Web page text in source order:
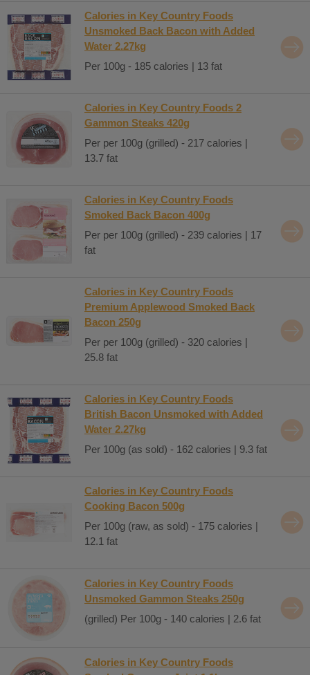
Calories in Key Country Foods
Unsmoked Back Bacon with Added
Water 2.27kg
Per 100g - 185 calories | 13 fat
Calories in Key Country Foods 2
Gammon Steaks 420g
Per per 100g (grilled) - 217 calories |
13.7 fat
Calories in Key Country Foods
Smoked Back Bacon 400g
Per per 100g (grilled) - 239 calories | 17
fat
Calories in Key Country Foods
Premium Applewood Smoked Back
Bacon 250g
Per per 100g (grilled) - 320 calories |
25.8 fat
Calories in Key Country Foods
British Bacon Unsmoked with Added
Water 2.27kg
Per 100g (as sold) - 162 calories | 9.3 fat
Calories in Key Country Foods
Cooking Bacon 500g
Per 100g (raw, as sold) - 175 calories |
12.1 fat
Calories in Key Country Foods
Unsmoked Gammon Steaks 250g
(grilled) Per 100g - 140 calories | 2.6 fat
Calories in Key Country Foods